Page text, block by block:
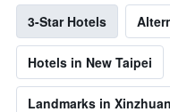
3-Star Hotels
Hotels in New Taipei
Landmarks in